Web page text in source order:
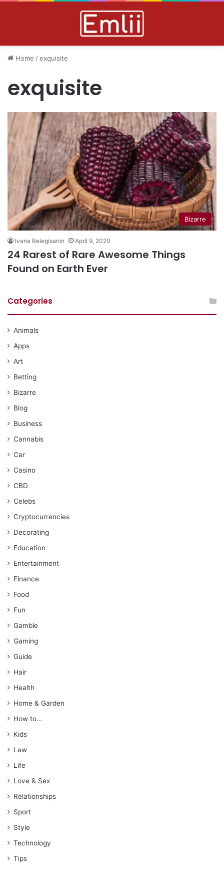
Home /exquisite
exquisite
Bizarre
Ivana Belegisanin April 9, 2020
24 Rarest of Rare Awesome Things
Found on Earth Ever
Categories
Animals
Apps
Art
Betting
Bizarre
Blog
Business
Cannabis
Car
Casino
CBD
Celebs
Cryptocurrencies
Decorating
Education
Entertainment
Finance
Food
Fun
Gamble
Gaming
Guide
Hair
Health
Home & Garden
How to…
Kids
Law
Life
Love & Sex
Relationships
Sport
Style
Technology
Tips